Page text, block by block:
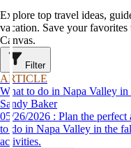
Explore top travel ideas,
vacation. Save your
Canvas.
Filter
ARTICLE
What to do in Napa Valley in
Sandy Baker
05/26/2026 : Plan the perfect autumn getaway with this guide to what
to do in Napa Valley in the
activities.